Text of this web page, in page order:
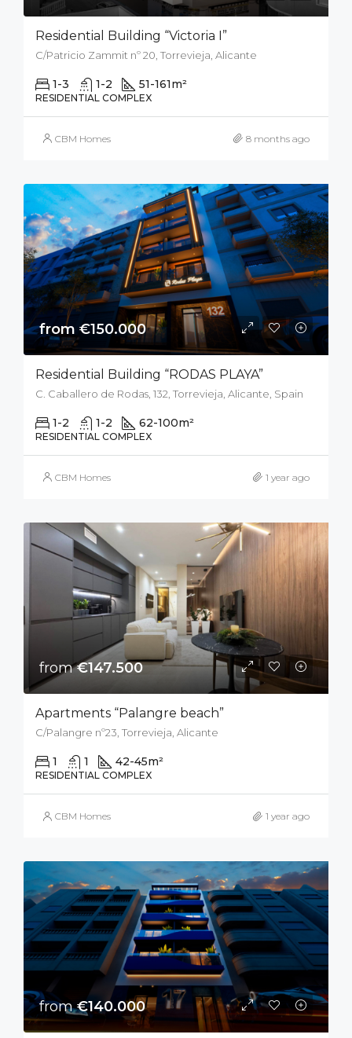
Residential Building “Victoria I”
C/Patricio Zammit nº 20, Torrevieja, Alicante
1-3 1-2 51-161m²
RESIDENTIAL COMPLEX
CBM Homes 8 months ago
from €150.000
Residential Building “RODAS PLAYA”
C. Caballero de Rodas, 132, Torrevieja, Alicante, Spain
1-2 1-2 62-100m²
RESIDENTIAL COMPLEX
CBM Homes 1 year ago
from€147.500
Apartments “Palangre beach”
C/Palangre nº23, Torrevieja, Alicante
1 1 42-45m²
RESIDENTIAL COMPLEX
CBM Homes 1 year ago
from€140.000